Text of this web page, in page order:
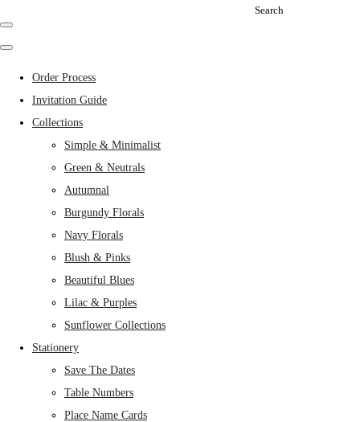
Search
Order Process
Invitation Guide
Collections
Simple & Minimalist
Green & Neutrals
Autumnal
Burgundy Florals
Navy Florals
Blush & Pinks
Beautiful Blues
Lilac & Purples
Sunflower Collections
Stationery
Save The Dates
Table Numbers
Place Name Cards